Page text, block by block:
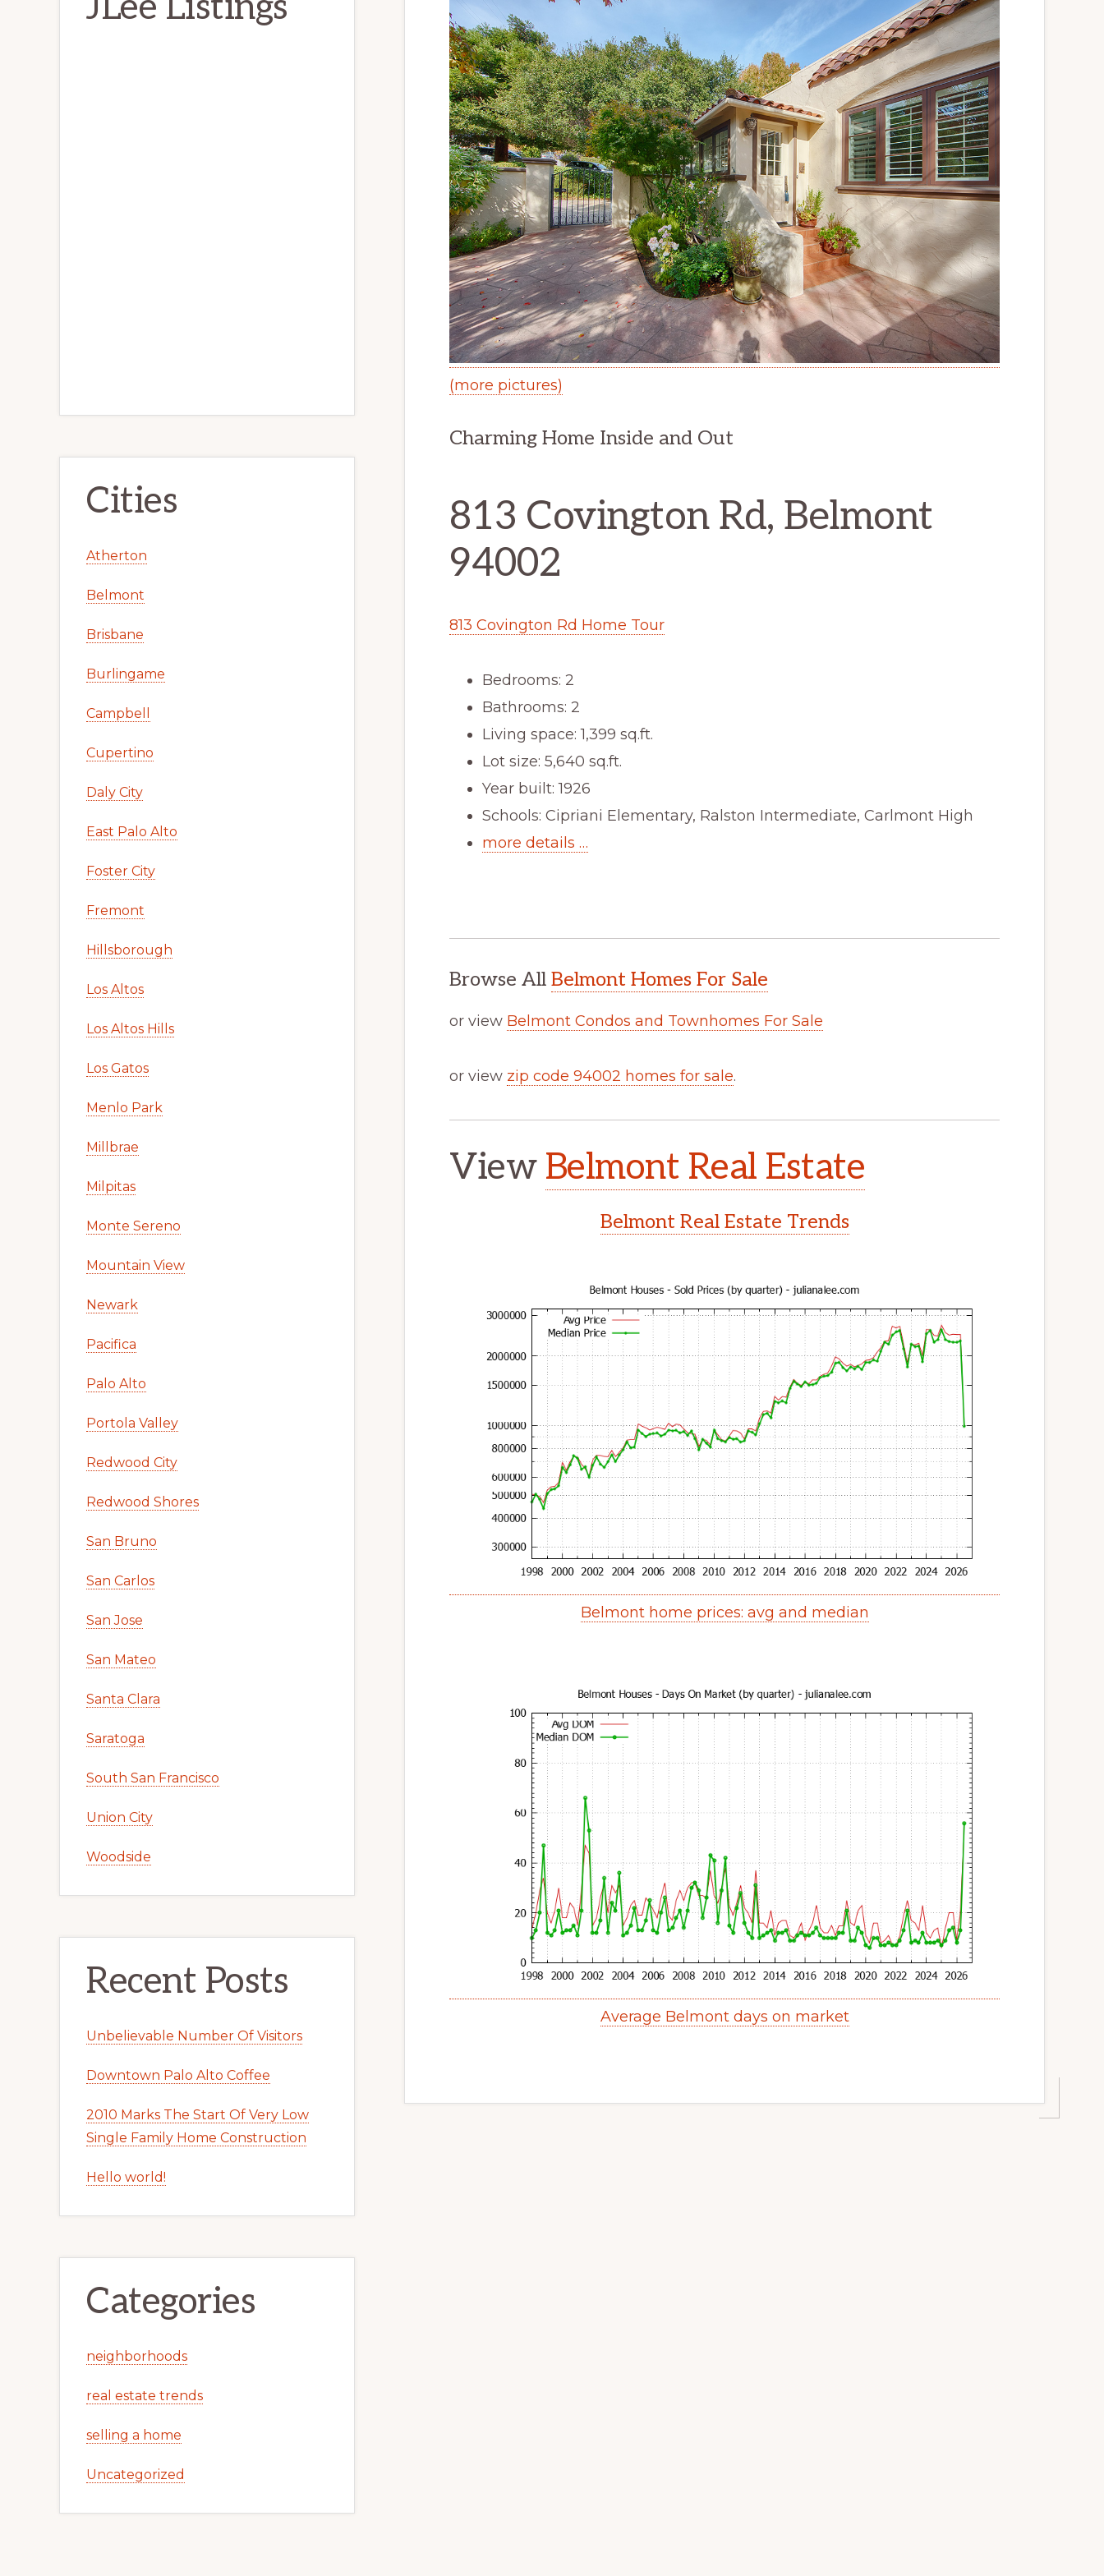
(more pictures)
Charming Home Inside and Out
813 Covington Rd, Belmont
94002
813 Covington Rd Home Tour
Bedrooms: 2
Bathrooms: 2
Living space: 1,399 sq.ft.
Lot size: 5,640 sq.ft.
Year built: 1926
Schools: Cipriani Elementary, Ralston Intermediate, Carlmont High
more details …
Browse All Belmont Homes For Sale
or view Belmont Condos and Townhomes For Sale
or view zip code 94002 homes for sale.
View Belmont Real Estate
Belmont Real Estate Trends
Belmont home prices: avg and median
Average Belmont days on market
Cities
Atherton
Belmont
Brisbane
Burlingame
Campbell
Cupertino
Daly City
East Palo Alto
Foster City
Fremont
Hillsborough
Los Altos
Los Altos Hills
Los Gatos
Menlo Park
Millbrae
Milpitas
Monte Sereno
Mountain View
Newark
Pacifica
Palo Alto
Portola Valley
Redwood City
Redwood Shores
San Bruno
San Carlos
San Jose
San Mateo
Santa Clara
Saratoga
South San Francisco
Union City
Woodside
Recent Posts
Unbelievable Number Of Visitors
Downtown Palo Alto Coffee
2010 Marks The Start Of Very Low
Single Family Home Construction
Hello world!
Categories
neighborhoods
real estate trends
selling a home
Uncategorized